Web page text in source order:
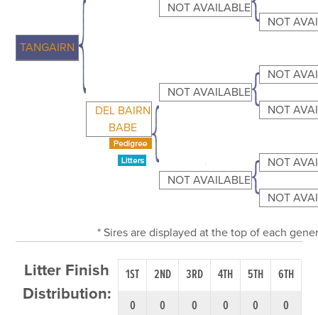
TANGAIRN
NOT AVAILABLE
NOT
DEL BAIRN
BABE
NOT AVAILABLE
NOT
NOT
NOT AVAILABLE
NOT
NOT
* Sires are displayed at the top of each
Litter Finish
Distribution:
1ST 2ND 3RD 4TH 5TH
6TH
0
0 0 0 0 0